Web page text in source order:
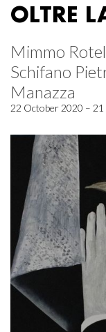
OLTRE
Mimmo
Schifano
Manazza
22 October 2020 – 21